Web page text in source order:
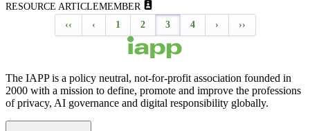
RESOURCE ARTICLEMEMBER
‹‹
‹ 1 2 3 4 › ››
The IAPP is a policy neutral, not-for-profit association founded in
2000 with a mission to define, promote and improve the professions
of privacy, AI governance and digital responsibility globally.